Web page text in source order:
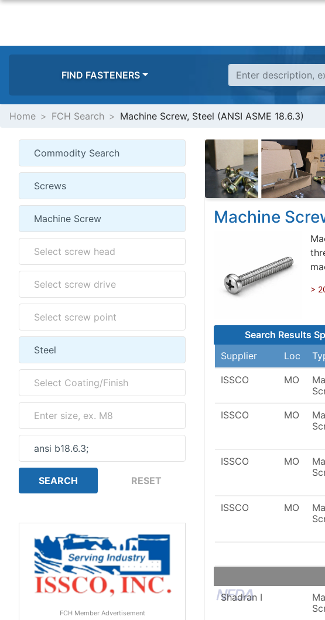
FIND FASTENERS
Home FCH Search Machine Screw, Steel (ANSI ASME 18.6.3)
FCH Member Advertisement
Machine
>
Search Results
Supplier
Loc
ISSCO MO
ISSCO MO
ISSCO MO
ISSCO MO
Shadran I